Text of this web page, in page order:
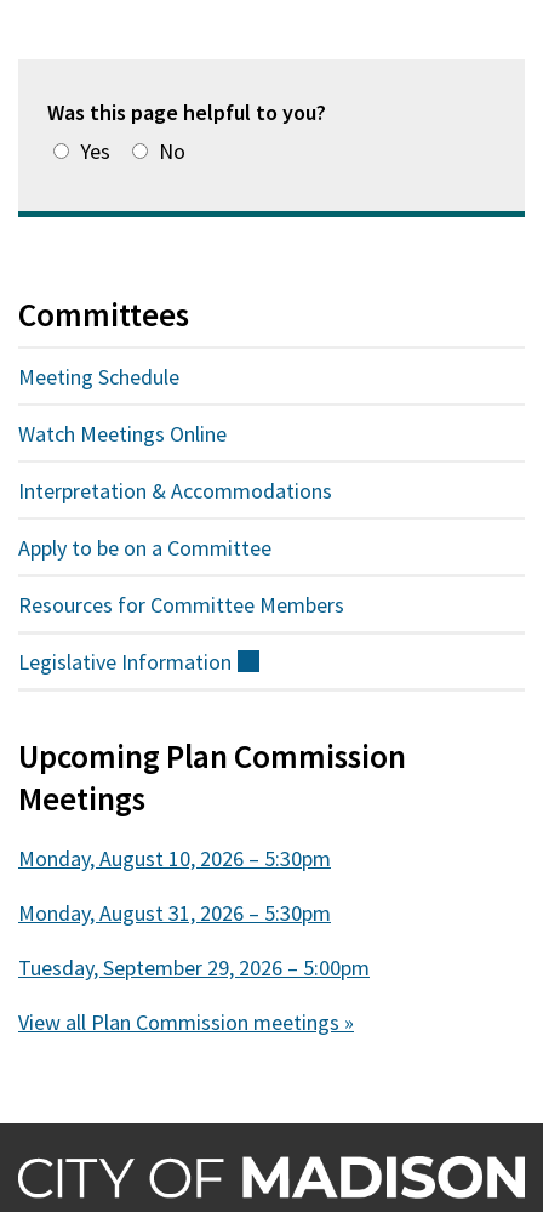
window)
Was this page helpful to you?
Yes
No
Committees
Meeting Schedule
Watch Meetings Online
Interpretation & Accommodations
Apply to be on a Committee
Resources for Committee Members
Legislative Information
Upcoming Plan Commission
Meetings
Monday, August 10, 2026 – 5:30pm
Monday, August 31, 2026 – 5:30pm
Tuesday, September 29, 2026 – 5:00pm
View all Plan Commission meetings »